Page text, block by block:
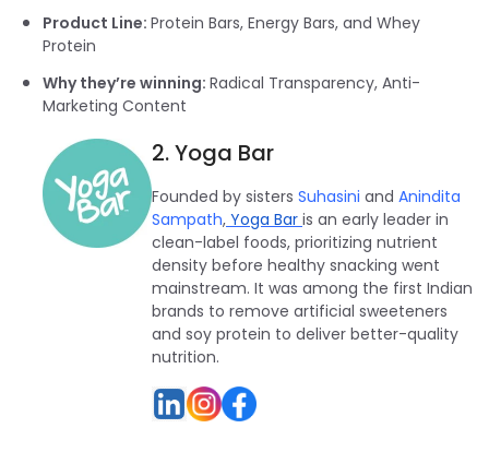
Product Line: Protein Bars, Energy Bars, and Whey
Protein
Why they’re winning: Radical Transparency, Anti-
Marketing Content
2. Yoga Bar
Founded by sisters Suhasini and Anindita
Sampath, Yoga Bar is an early leader in
clean-label foods, prioritizing nutrient
density before healthy snacking went
mainstream. It was among the first Indian
brands to remove artificial sweeteners
and soy protein to deliver better-quality
nutrition.